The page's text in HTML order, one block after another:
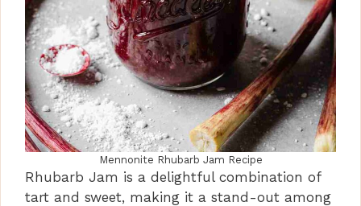
Mennonite Rhubarb Jam Recipe
Rhubarb Jam is a delightful combination of
tart and sweet, making it a stand-out among